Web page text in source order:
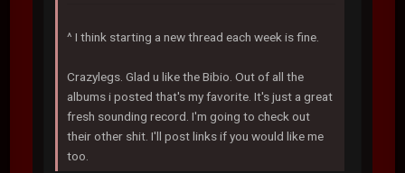
^ I think starting a new thread each week is fine.
Crazylegs. Glad u like the Bibio. Out of all the
albums i posted that's my favorite. It's just a great
fresh sounding record. I'm going to check out
their other shit. I'll post links if you would like me
too.